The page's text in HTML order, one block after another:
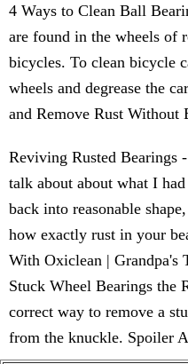
4 Ways to Clean Ball
are found in the wheels of
bicycles. To clean bicycle
wheels and degrease the
and Remove Rust Without
Reviving Rusted Bearings
talk about about what I
back into reasonable
how exactly rust in your
With Oxiclean | Grandpa's
Stuck Wheel Bearings the
correct way to remove a
from the knuckle. Spoiler